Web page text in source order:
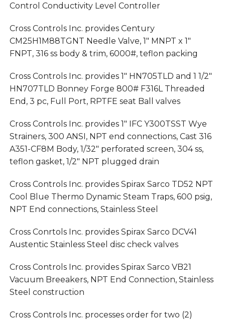
Control Conductivity Level Controller
Cross Controls Inc. provides Century
CM25H1M88TGNT Needle Valve, 1″ MNPT x 1″
FNPT, 316 ss body & trim, 6000#, teflon packing
Cross Controls Inc. provides 1″ HN705TLD and 1 1/2″
HN707TLD Bonney Forge 800# F316L Threaded
End, 3 pc, Full Port, RPTFE seat Ball valves
Cross Controls Inc. provides 1″ IFC Y300TSST Wye
Strainers, 300 ANSI, NPT end connections, Cast 316
A351-CF8M Body, 1/32″ perforated screen, 304 ss,
teflon gasket, 1/2″ NPT plugged drain
Cross Controls Inc. provides Spirax Sarco TD52 NPT
Cool Blue Thermo Dynamic Steam Traps, 600 psig,
NPT End connections, Stainless Steel
Cross Conrtols Inc. provides Spirax Sarco DCV41
Austentic Stainless Steel disc check valves
Cross Controls Inc. provides Spirax Sarco VB21
Vacuum Breeakers, NPT End Connection, Stainless
Steel construction
Cross Controls Inc. processes order for two (2)